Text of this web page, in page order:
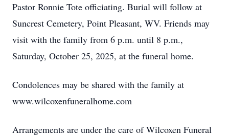
Pastor Ronnie Tote officiating. Burial will follow at
Suncrest Cemetery, Point Pleasant, WV. Friends may
visit with the family from 6 p.m. until 8 p.m.,
Saturday, October 25, 2025, at the funeral home.
Condolences may be shared with the family at
www.wilcoxenfuneralhome.com
Arrangements are under the care of Wilcoxen Funeral